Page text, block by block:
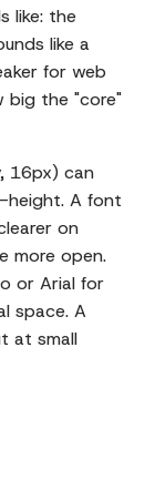
like: the
like a
for web
big the "core"
16px) can
height. A font
on
more open.
or Arial for
space. A
at small